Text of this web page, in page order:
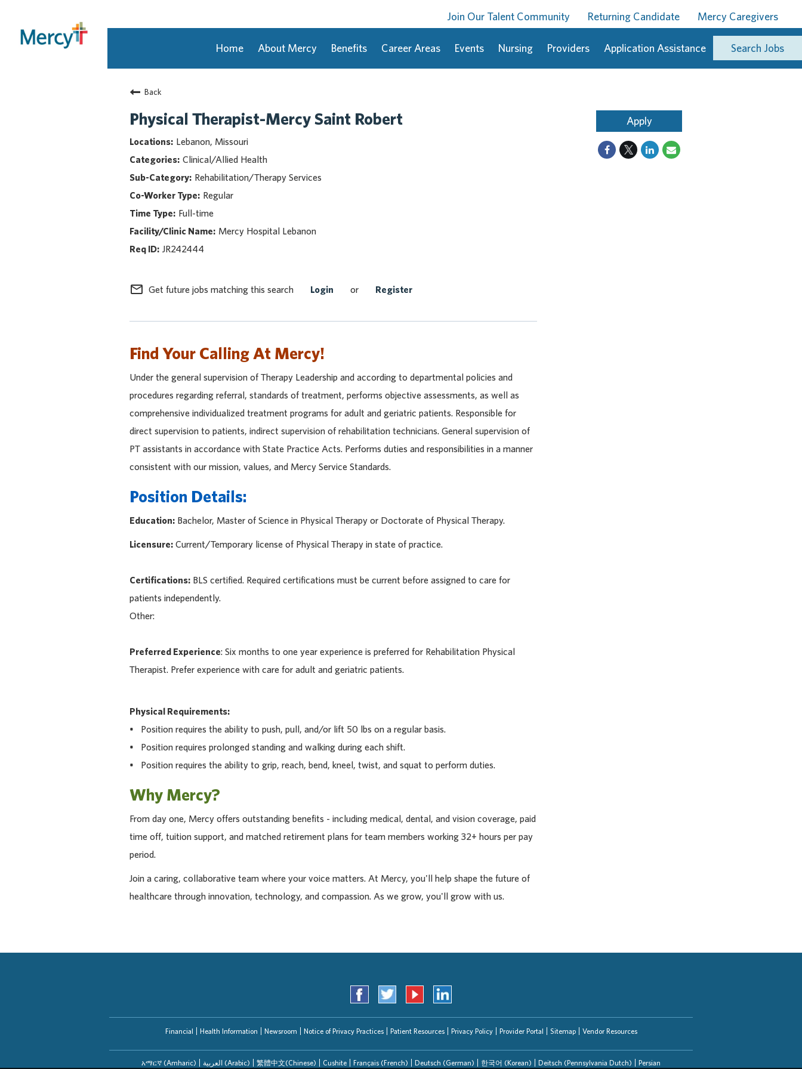
Join Our Talent Community Returning Candidate Mercy Caregivers
Home About Mercy Benefits Career Areas Events Nursing Providers Application Assistance Search Jobs
Back
Physical Therapist-Mercy Saint Robert
Lebanon, Missouri
Clinical/Allied Health
Rehabilitation/Therapy Services
Regular
Full-time
Mercy Hospital Lebanon
JR242444
mail_outline Get future jobs matching this search Login or Register
Find Your Calling At Mercy!
Under the general supervision of Therapy Leadership and according to departmental policies and
procedures regarding referral, standards of treatment, performs objective assessments, as well as
comprehensive individualized treatment programs for adult and geriatric patients. Responsible for
direct supervision to patients, indirect supervision of rehabilitation technicians. General supervision of
PT assistants in accordance with State Practice Acts. Performs duties and responsibilities in a manner
consistent with our mission, values, and Mercy Service Standards.
Position Details:
Education: Bachelor, Master of Science in Physical Therapy or Doctorate of Physical Therapy.
Licensure: Current/Temporary license of Physical Therapy in state of practice.
Certifications: BLS certified. Required certifications must be current before assigned to care for
patients independently.
Other:
Preferred Experience: Six months to one year experience is preferred for Rehabilitation Physical
Therapist. Prefer experience with care for adult and geriatric patients.
Physical Requirements:
• Position requires the ability to push, pull, and/or lift 50 lbs on a regular basis.
• Position requires prolonged standing and walking during each shift.
• Position requires the ability to grip, reach, bend, kneel, twist, and squat to perform duties.
Why Mercy?
From day one, Mercy offers outstanding benefits - including medical, dental, and vision coverage, paid
time off, tuition support, and matched retirement plans for team members working 32+ hours per pay
period.
Join a caring, collaborative team where your voice matters. At Mercy, you'll help shape the future of
healthcare through innovation, technology, and compassion. As we grow, you'll grow with us.
Apply
Financial Health Information Newsroom Notice of Privacy Practices Patient Resources Privacy Policy Provider Portal Sitemap Vendor Resources
አማርኛ (Amharic) العربیة (Arabic) 繁體中文(Chinese) Cushite Français (French) Deutsch (German) 한국어 (Korean) Deitsch (Pennsylvania Dutch) Persian